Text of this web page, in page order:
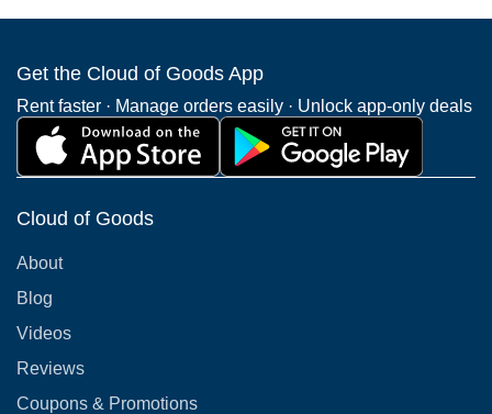
Get the Cloud of Goods App
Rent faster · Manage orders easily · Unlock app-only deals
Cloud of Goods
About
Blog
Videos
Reviews
Coupons & Promotions